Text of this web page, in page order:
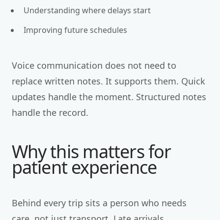
Understanding where delays start
Improving future schedules
Voice communication does not need to
replace written notes. It supports them. Quick
updates handle the moment. Structured notes
handle the record.
Why this matters for
patient experience
Behind every trip sits a person who needs